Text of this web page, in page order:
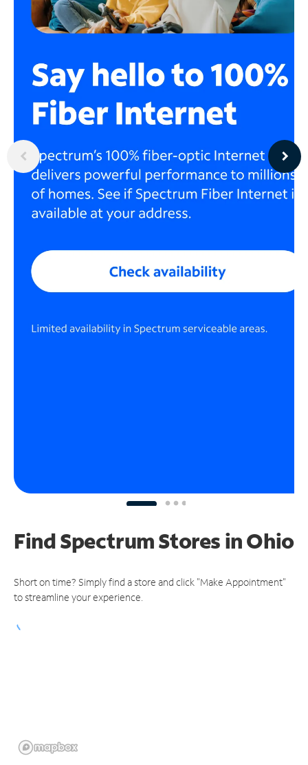
Find Spectrum Stores in Ohio
Short on time? Simply find a store and click "Make Appointment"
to streamline your experience.